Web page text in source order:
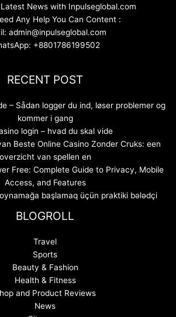
News with Inpulseglobal.com
Any Help You Can Content :
admin@inpulseglobal.com
+8801786199502
RECENT POST
– Sådan logger du ind, løser problemer og
kommer i gang
login – hvad du skal vide
Beste Online Casino Zonder Cruks: een
overzicht van spellen en
Free: Complete Guide to Privacy, Mobile
Access, and Features
başlamaq üçün praktiki bələdçi
BLOGROLL
Travel
Sports
Beauty & Fashion
Health & Fitness
and Product Reviews
News